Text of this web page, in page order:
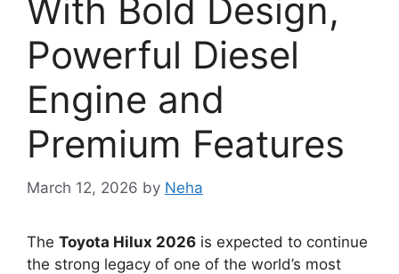
With Bold Design,
Powerful Diesel
Engine and
Premium Features
March 12, 2026 by Neha
The Toyota Hilux 2026 is expected to continue
the strong legacy of one of the world’s most